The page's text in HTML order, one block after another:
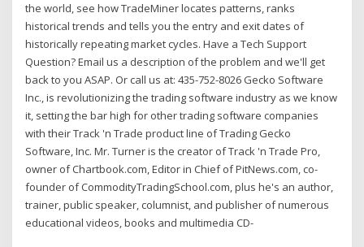
the world, see how TradeMiner locates patterns, ranks
historical trends and tells you the entry and exit dates of
historically repeating market cycles. Have a Tech Support
Question? Email us a description of the problem and we'll get
back to you ASAP. Or call us at: 435-752-8026 Gecko Software
Inc., is revolutionizing the trading software industry as we know
it, setting the bar high for other trading software companies
with their Track 'n Trade product line of Trading Gecko
Software, Inc. Mr. Turner is the creator of Track 'n Trade Pro,
owner of Chartbook.com, Editor in Chief of PitNews.com, co-
founder of CommodityTradingSchool.com, plus he's an author,
trainer, public speaker, columnist, and publisher of numerous
educational videos, books and multimedia CD-